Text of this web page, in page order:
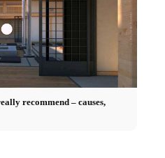
recommend – causes,